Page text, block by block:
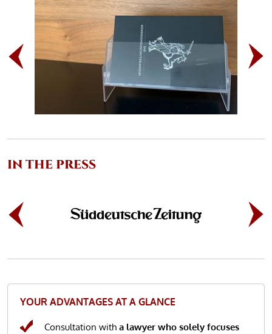
IN THE PRESS
YOUR ADVANTAGES AT A GLANCE
Consultation with a lawyer who solely focuses